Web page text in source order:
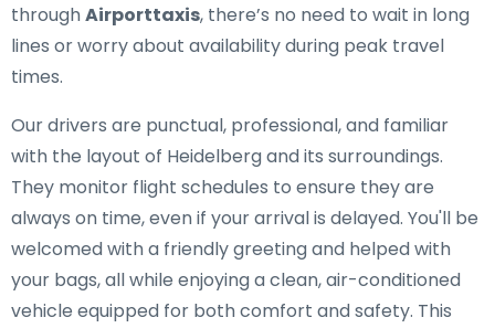
throughAirporttaxis, there’s no need to wait in long
lines or worry about availability during peak travel
times.
Our drivers are punctual, professional, and familiar
with the layout of Heidelberg and its surroundings.
They monitor flight schedules to ensure they are
always on time, even if your arrival is delayed. You'll be
welcomed with a friendly greeting and helped with
your bags, all while enjoying a clean, air-conditioned
vehicle equipped for both comfort and safety. This